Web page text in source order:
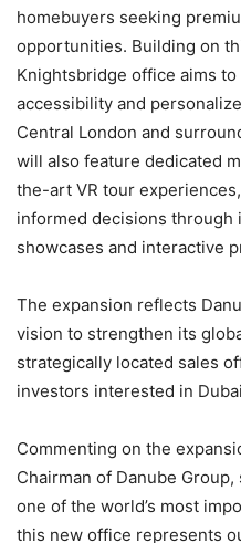
homebuyers seeking
opportunities. Building on
Knightsbridge office aims
accessibility and
Central London and
will also feature dedicated
the-art VR tour
informed decisions
showcases and interactive
The expansion reflects
vision to strengthen its
strategically located sales
investors interested in
Commenting on the
Chairman of Danube
one of the world’s most
this new office represents